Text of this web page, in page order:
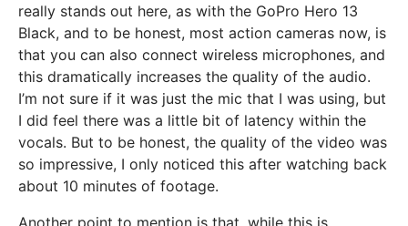
really stands out here, as with the GoPro Hero 13
Black, and to be honest, most action cameras now, is
that you can also connect wireless microphones, and
this dramatically increases the quality of the audio.
I’m not sure if it was just the mic that I was using, but
I did feel there was a little bit of latency within the
vocals. But to be honest, the quality of the video was
so impressive, I only noticed this after watching back
about 10 minutes of footage.
Another point to mention is that, while this is